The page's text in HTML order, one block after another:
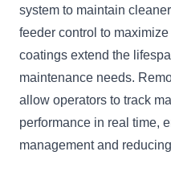
system to maintain
feeder control to
coatings extend the
maintenance needs.
allow operators to track
performance in real time,
management and